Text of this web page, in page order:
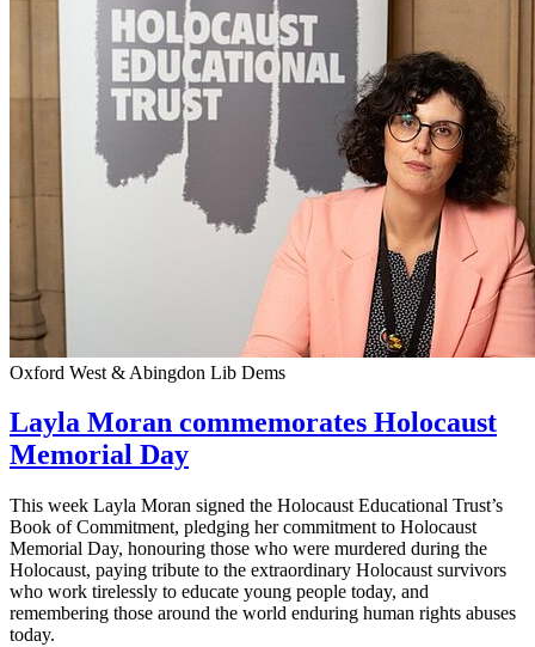
Oxford West & Abingdon Lib Dems
Layla Moran commemorates Holocaust
Memorial Day
This week Layla Moran signed the Holocaust Educational Trust’s
Book of Commitment, pledging her commitment to Holocaust
Memorial Day, honouring those who were murdered during the
Holocaust, paying tribute to the extraordinary Holocaust survivors
who work tirelessly to educate young people today, and
remembering those around the world enduring human rights abuses
today.